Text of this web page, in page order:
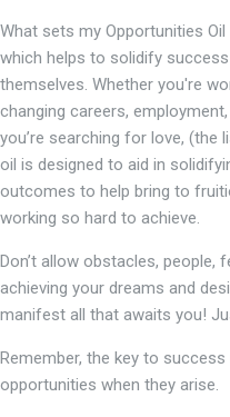
What sets my Opportunities
which helps to solidify
themselves. Whether you're
changing careers,
you’re searching for love, (the
oil is designed to aid in
outcomes to help bring to
working so hard to achieve.
Don’t allow obstacles,
achieving your dreams and
manifest all that awaits you!
Remember, the key to
opportunities when they arise.